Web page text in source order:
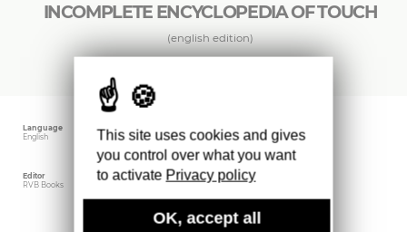
INCOMPLETE ENCYCLOPEDIA OF TOUCH
(english edition)
Language
English
September 2024
Size
22 x 30 cm
Editor
RVB Books
Weight
505 gr
This site uses cookies and gives
you control over what you want
to activate Privacy policy
OK, accept all